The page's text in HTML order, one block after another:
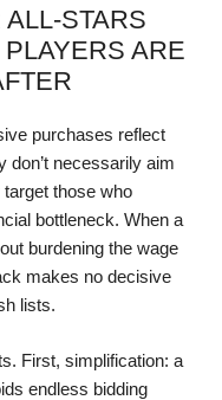
STARS
ARE
purchases reflect
don’t necessarily aim
target those who
bottleneck. When a
burdening the wage
makes no decisive
lists.
First, simplification: a
endless bidding